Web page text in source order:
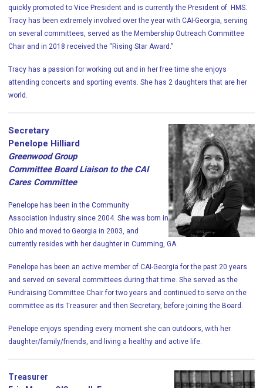
quickly promoted to Vice President and is currently the President of HMS.
Tracy has been extremely involved over the year with CAI-Georgia, serving
on several committees, served as the Membership Outreach Committee
Chair and in 2018 received the “Rising Star Award.”
Tracy has a passion for working out and in her free time she enjoys
attending concerts and sporting events. She has 2 daughters that are her
world.
Secretary
Penelope Hilliard
Greenwood Group
Committee Board Liaison to the CAI
Cares Committee
Penelope has been in the Community
Association Industry since 2004. She was born in
Ohio and moved to Georgia in 2003, and
currently resides with her daughter in Cumming, GA.
Penelope has been an active member of CAI-Georgia for the past 20 years
and served on several committees during that time. She served as the
Fundraising Committee Chair for two years and continued to serve on the
committee as its Treasurer and then Secretary, before joining the Board.
Penelope enjoys spending every moment she can outdoors, with her
daughter/family/friends, and living a healthy and active life.
Treasurer